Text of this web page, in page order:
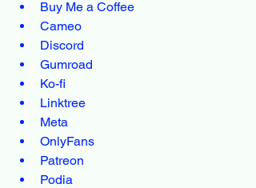
Buy Me a Coffee
Cameo
Discord
Gumroad
Ko-fi
Linktree
Meta
OnlyFans
Patreon
Podia